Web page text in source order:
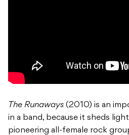
The Runaways (2010) is an
in a band, because it sheds
pioneering all-female rock